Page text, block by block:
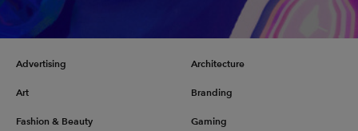
Advertising Architecture
Art Branding
Fashion & Beauty Gaming